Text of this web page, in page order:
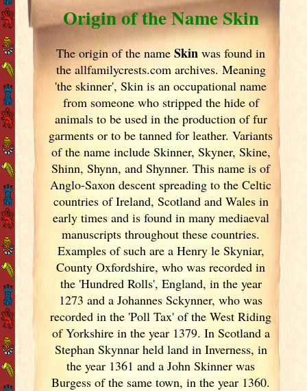
Origin of the Name Skin
The origin of the nameSkin was found in
the allfamilycrests.com archives. Meaning
'the skinner', Skin is an occupational name
from someone who stripped the hide of
animals to be used in the production of fur
garments or to be tanned for leather. Variants
ofthe name include Skinner, Skyner, Skine,
Shinn, Shynn, and Shynner. This name is of
Anglo-Saxon descent spreading to the Celtic
countries of Ireland, Scotlandand Wales in
early times and is found in many mediaeval
manuscripts throughout these countries.
Examples of such are a Henry le Skyniar,
County Oxfordshire, who was recorded in
the 'Hundred Rolls', England, in the year
1273 and a Johannes Sckynner, who was
recorded in the 'Poll Tax' of the West Riding
of Yorkshire in the year 1379. In Scotlanda
Stephan Skynnar held land in Inverness, in
the year 1361 and a John Skinner was
Burgess of the same town, in the year 1360.